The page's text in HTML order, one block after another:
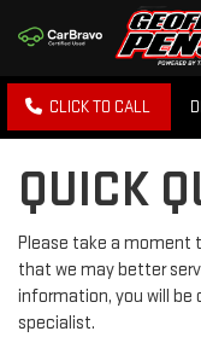
CLICK TO CALL
QUICK
Please take a moment
that we may better
information, you will
specialist.